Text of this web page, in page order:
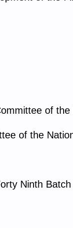
of
of the
Ninth